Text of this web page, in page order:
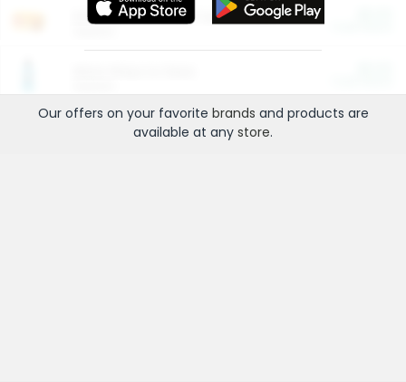
Entertainment and Technology
Our offers on your favorite brands and products are
available at any store.